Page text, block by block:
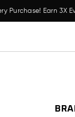
Purchase! Earn 3X